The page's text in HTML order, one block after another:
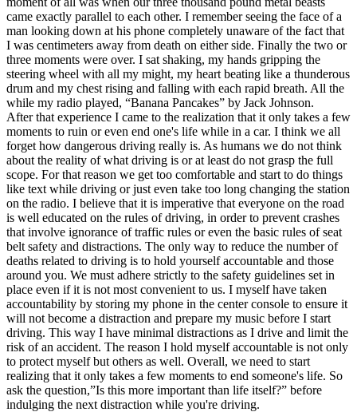
came exactly parallel to each other. I remember seeing the face of a
man looking down at his phone completely unaware of the fact that
I was centimeters away from death on either side. Finally the two or
three moments were over. I sat shaking, my hands gripping the
steering wheel with all my might, my heart beating like a thunderous
drum and my chest rising and falling with each rapid breath. All the
while my radio played, “Banana Pancakes” by Jack Johnson.
After that experience I came to the realization that it only takes a few
moments to ruin or even end one's life while in a car. I think we all
forget how dangerous driving really is. As humans we do not think
about the reality of what driving is or at least do not grasp the full
scope. For that reason we get too comfortable and start to do things
like text while driving or just even take too long changing the station
on the radio. I believe that it is imperative that everyone on the road
is well educated on the rules of driving, in order to prevent crashes
that involve ignorance of traffic rules or even the basic rules of seat
belt safety and distractions. The only way to reduce the number of
deaths related to driving is to hold yourself accountable and those
around you. We must adhere strictly to the safety guidelines set in
place even if it is not most convenient to us. I myself have taken
accountability by storing my phone in the center console to ensure it
will not become a distraction and prepare my music before I start
driving. This way I have minimal distractions as I drive and limit the
risk of an accident. The reason I hold myself accountable is not only
to protect myself but others as well. Overall, we need to start
realizing that it only takes a few moments to end someone's life. So
ask the question,”Is this more important than life itself?” before
indulging the next distraction while you're driving.